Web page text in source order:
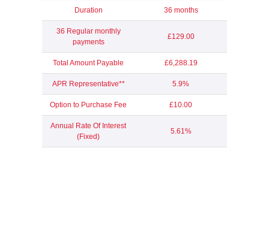
Duration 36 months
36 Regular monthly
payments
£129.00
Total Amount Payable £6,288.19
APR Representative** 5.9%
Option to Purchase Fee £10.00
Annual Rate Of Interest
(Fixed)
5.61%